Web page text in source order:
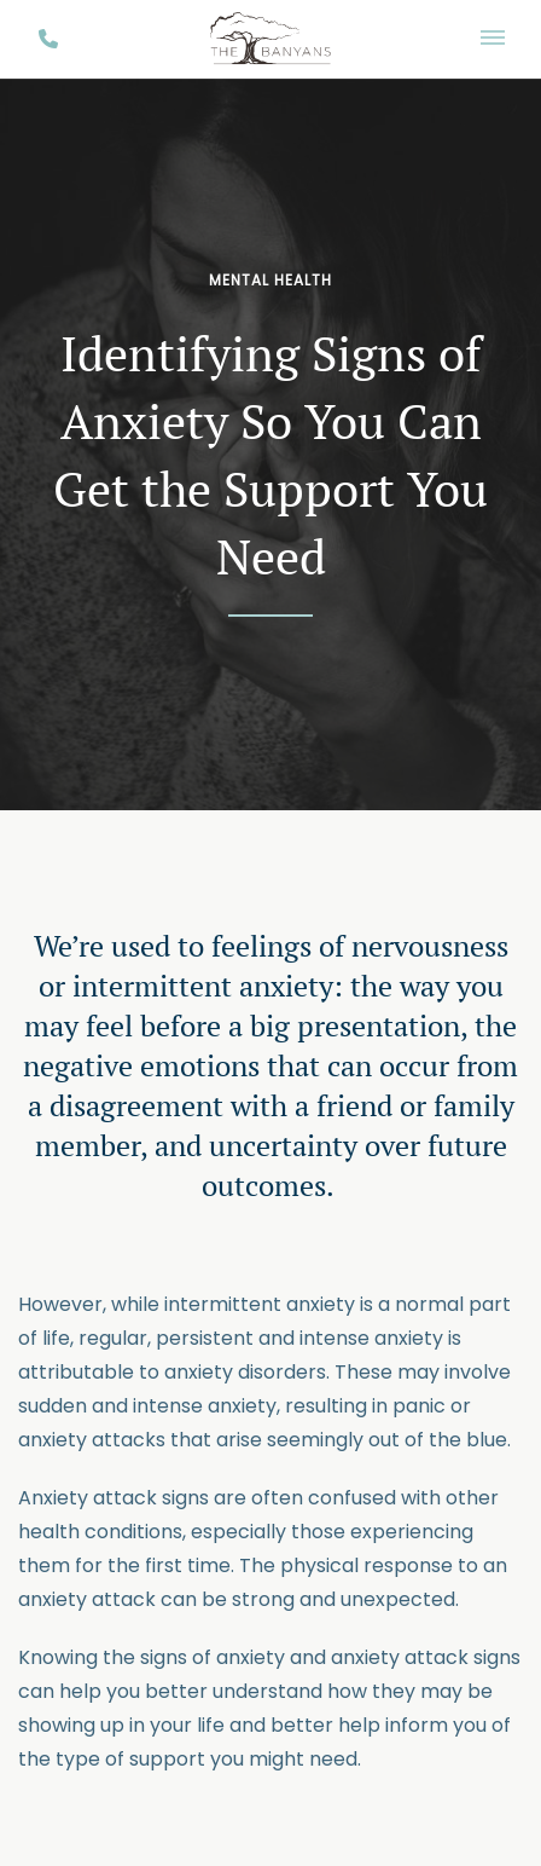
MENTAL HEALTH
Identifying Signs of
Anxiety So You Can
Get the Support You
Need
We’re used to feelings of nervousness
or intermittent anxiety: the way you
may feel before a big presentation, the
negative emotions that can occur from
a disagreement with a friend or family
member, and uncertainty over future
outcomes.
However, while intermittent anxiety is a normal part
of life, regular, persistent and intense anxiety is
attributable to anxiety disorders. These may involve
sudden and intense anxiety, resulting in panic or
anxiety attacks that arise seemingly out of the blue.
Anxiety attack signs are often confused with other
health conditions, especially those experiencing
them for the first time. The physical response to an
anxiety attack can be strong and unexpected.
Knowing the signs of anxiety and anxiety attack signs
can help you better understand how they may be
showing up in your life and better help inform you of
the type of support you might need.